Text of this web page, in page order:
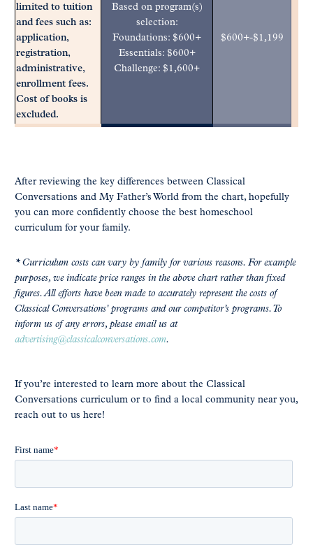
limited to tuition
and fees such as:
application,
registration,
administrative,
enrollment fees.
Cost of books is
excluded.
Based on program(s)
selection:
Foundations: $600+
Essentials: $600+
Challenge: $1,600+
$600+-$1,199
After reviewing the key differences between Classical
Conversations and My Father’s World from the chart, hopefully
you can more confidently choose the best homeschool
curriculum for your family.
* Curriculum costs can vary by family for various reasons. For example
purposes, we indicate price ranges in the above chart rather than fixed
figures. All efforts have been made to accurately represent the costs of
Classical Conversations' programs and our competitor’s programs. To
inform us of any errors, please email us at
advertising@classicalconversations.com.
If you’re interested to learn more about the Classical
Conversations curriculum or to find a local community near you,
reach out to us here!